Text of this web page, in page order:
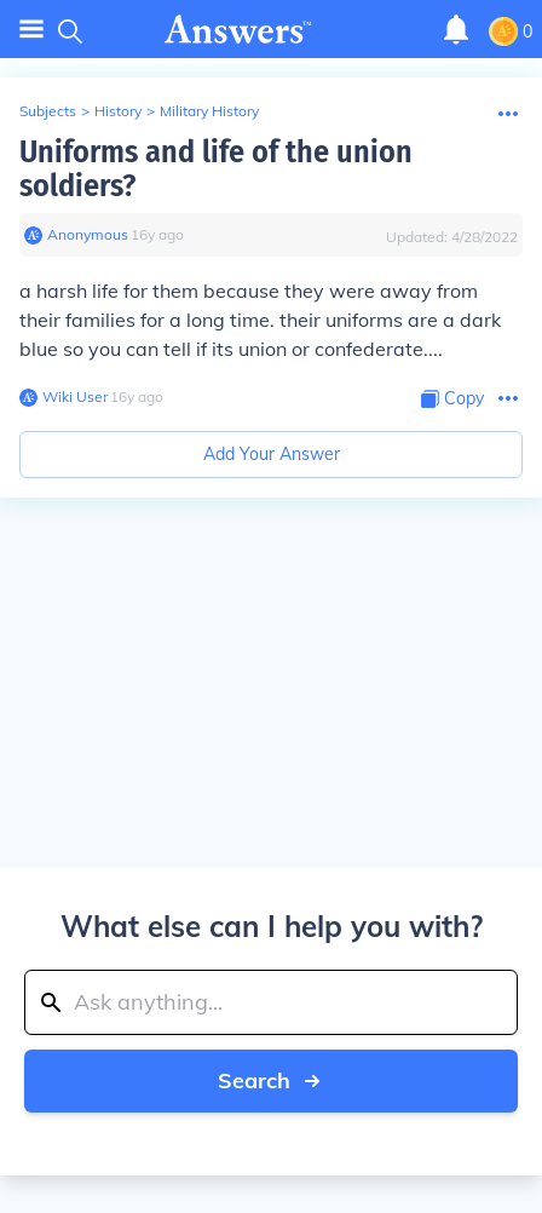
0
Subjects > History > Military History
Uniforms and life of the union
soldiers?
Anonymous∙ 16y ago Updated: 4/28/2022
a harsh life for them because they were away from
their families for a long time. their uniforms are a dark
blue so you can tell if its union or confederate....
Wiki User∙16y ago Copy
Add Your Answer
What else can I help you with?
Search